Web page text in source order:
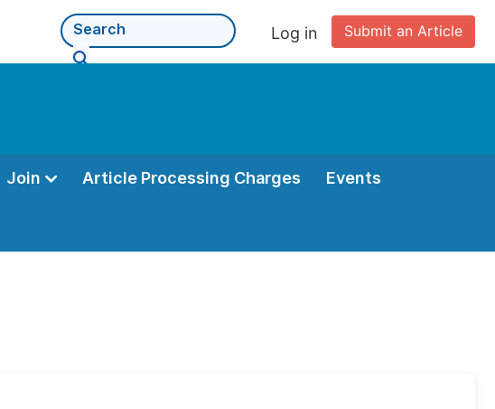
Submit an Article
Log in
Join Article Processing Charges Events